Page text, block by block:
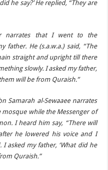
he say?’ He replied, “They are
narrates that I went to the
father. He (s.a.w.a.) said, “The
straight and upright till there
slowly. I asked my father,
them will be from Quraish.”
Samarah al-Sewaaee narrates
while the Messenger of
I heard him say, “There will
he lowered his voice and I
asked my father, ‘What did he
Quraish.”